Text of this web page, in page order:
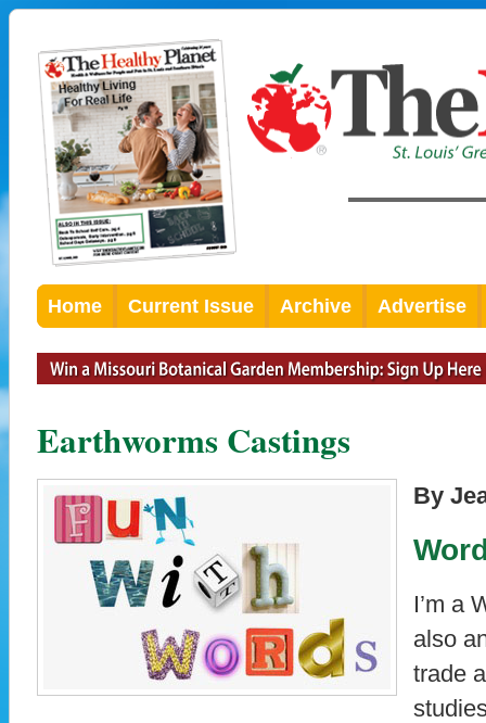
Home Current Issue Archive Advertise
Earthworms Castings
By
I’m a
also
trade